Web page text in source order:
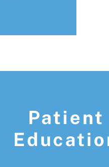
Patient